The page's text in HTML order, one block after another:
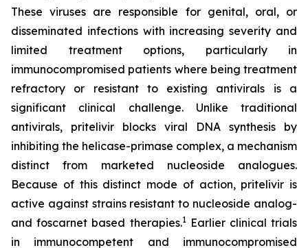
These viruses are responsible for genital, oral, or
disseminated infections with increasing severity and
limited treatment options, particularly in
immunocompromised patients where being treatment
refractory or resistant to existing antivirals is a
significant clinical challenge. Unlike traditional
antivirals, pritelivir blocks viral DNA synthesis by
inhibiting the helicase-primase complex, a mechanism
distinct from marketed nucleoside analogues.
Because of this distinct mode of action, pritelivir is
active against strains resistant to nucleoside analog-
and foscarnet based therapies.1Earlier clinical trials
in immunocompetent and immunocompromised